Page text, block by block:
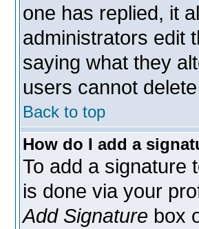
one has replied, it
administrators edit
saying what they
users cannot
Back to top
How do I add a
To add a signature
is done via your
Add Signature box